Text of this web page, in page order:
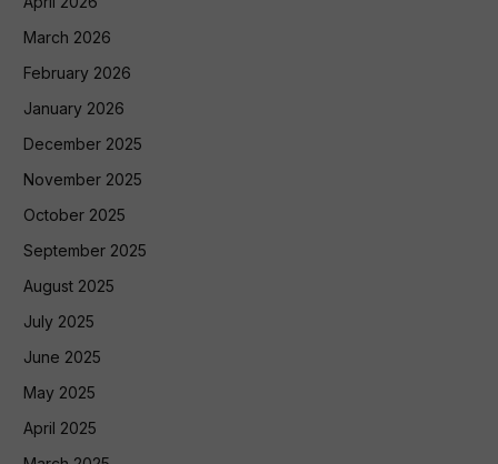
March 2026
February 2026
January 2026
December 2025
November 2025
October 2025
September 2025
August 2025
July 2025
June 2025
May 2025
April 2025